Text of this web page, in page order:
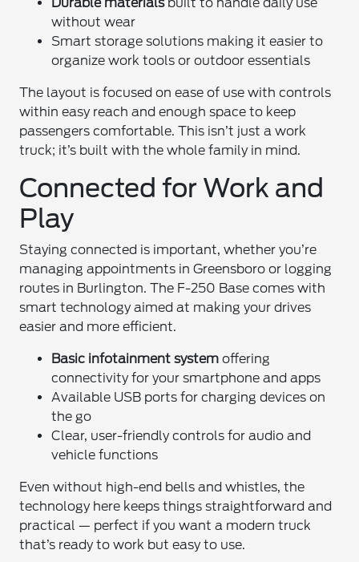
without wear
Smart storage solutions making it easier to
organize work tools or outdoor essentials
The layout is focused on ease of use with controls
within easy reach and enough space to keep
passengers comfortable. This isn’t just a work
truck; it’s built with the whole family in mind.
Connected for Work and
Play
Staying connected is important, whether you’re
managing appointments in Greensboro or logging
routes in Burlington. The F-250 Base comes with
smart technology aimed at making your drives
easier and more efficient.
Basic infotainment system offering
connectivity for your smartphone and apps
Available USB ports for charging devices on
the go
Clear, user-friendly controls for audio and
vehicle functions
Even without high-end bells and whistles, the
technology here keeps things straightforward and
practical — perfect if you want a modern truck
that’s ready to work but easy to use.